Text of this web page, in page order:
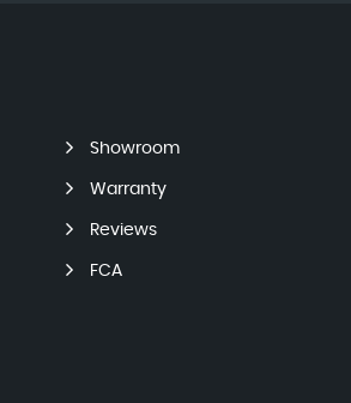
Showroom
Warranty
Reviews
FCA